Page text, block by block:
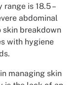
is 18.5 –
abdominal
skin breakdown
with hygiene
managing skin